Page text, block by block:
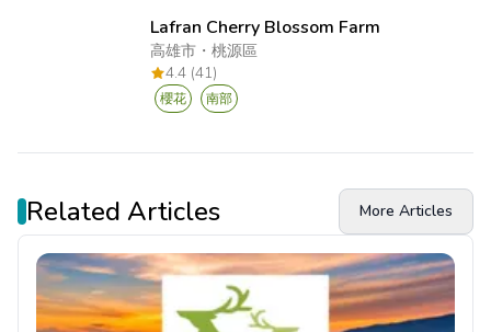
Lafran Cherry Blossom Farm
高雄市 ・桃源區
4.4 (41)
櫻花 南部
Related Articles More Articles